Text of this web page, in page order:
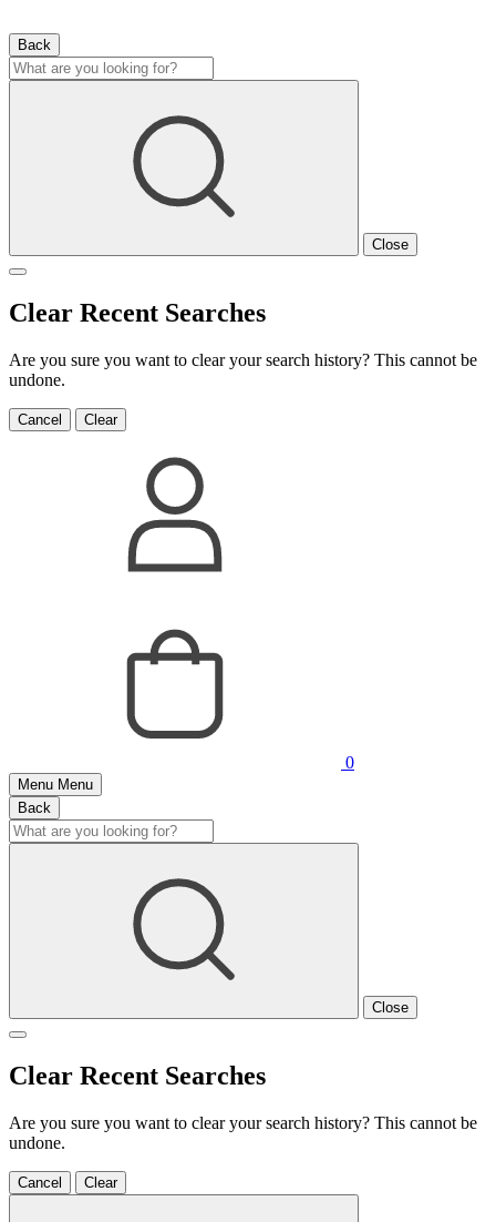
Back
Close
Clear Recent Searches
Are you sure you want to clear your search history? This cannot be
undone.
Cancel Clear
0
Menu Menu
Back
Close
Clear Recent Searches
Are you sure you want to clear your search history? This cannot be
undone.
Cancel Clear